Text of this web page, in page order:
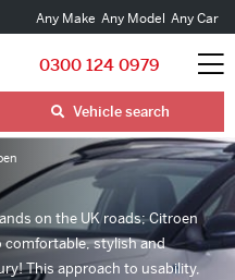
Any Make Any Model Any Car
0300 124 0979
Vehicle search
on the UK roads; Citroen
comfortable, stylish and
This approach to usability,